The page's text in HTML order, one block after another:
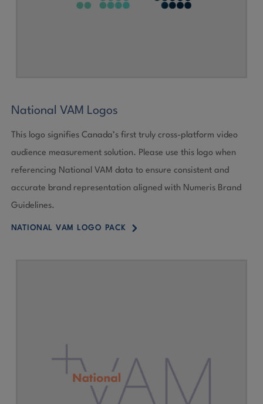
National VAM Logos
This logo signifies Canada’s first truly cross-platform video
audience measurement solution. Please use this logo when
referencing National VAM data to ensure consistent and
accurate brand representation aligned with Numeris Brand
Guidelines.
NATIONAL VAM LOGO PACK 5